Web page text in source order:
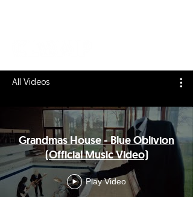
All Videos
Grandmas House - Blue Oblivion
(Official Music Video)
Play Video